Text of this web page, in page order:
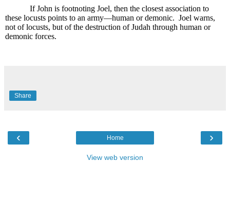
If John is footnoting Joel, then the closest association to
these locusts points to an army—human or demonic. Joel warns,
not of locusts, but of the destruction of Judah through human or
demonic forces.
Share
‹ ›
Home
View web version